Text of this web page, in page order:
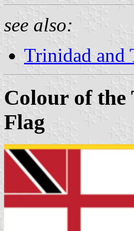
see also:
Trinidad and
Colour of the
Flag